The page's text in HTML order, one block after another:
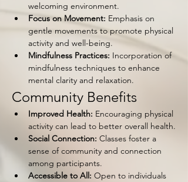
welcoming environment.
Focus on Movement: Emphasis on
gentle movements to promote physical
activity and well-being.
Mindfulness Practices: Incorporation of
mindfulness techniques to enhance
mental clarity and relaxation.
Community Benefits
Improved Health: Encouraging physical
activity can lead to better overall health.
Social Connection: Classes foster a
sense of community and connection
among participants.
Accessible to All: Open to individuals